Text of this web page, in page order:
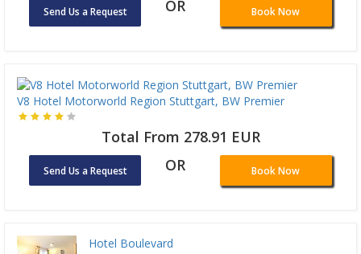
Send Us a Request OR Book Now
V8 Hotel Motorworld Region Stuttgart, BW Premier
Total From 278.91 EUR
Send Us a Request OR Book Now
Hotel Boulevard